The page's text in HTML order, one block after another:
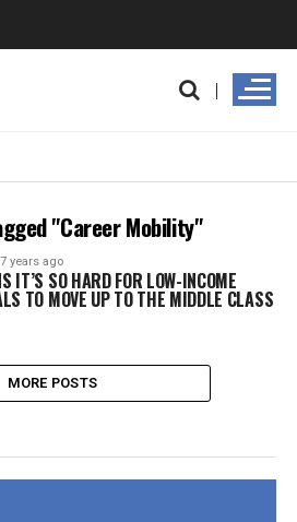
"Career Mobility"
7 years ago
IT’S SO HARD FOR LOW-INCOME
TO MOVE UP TO THE MIDDLE CLASS
MORE POSTS